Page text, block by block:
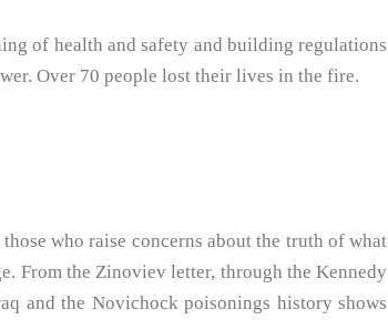
of health and safety and building regulations
Over 70 people lost their lives in the fire.
who raise concerns about the truth of what
From the Zinoviev letter, through the Kennedy
and the Novichock poisonings history shows